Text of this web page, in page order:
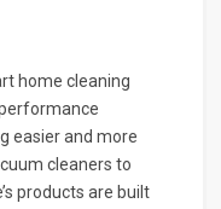
home cleaning
easier and more
cleaners to
products are built